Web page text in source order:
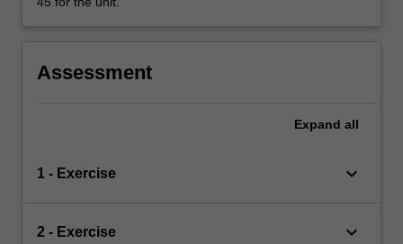
Assessment
Expand all
1 - Exercise keyboard_arrow_down
2 - Exercise keyboard_arrow_down